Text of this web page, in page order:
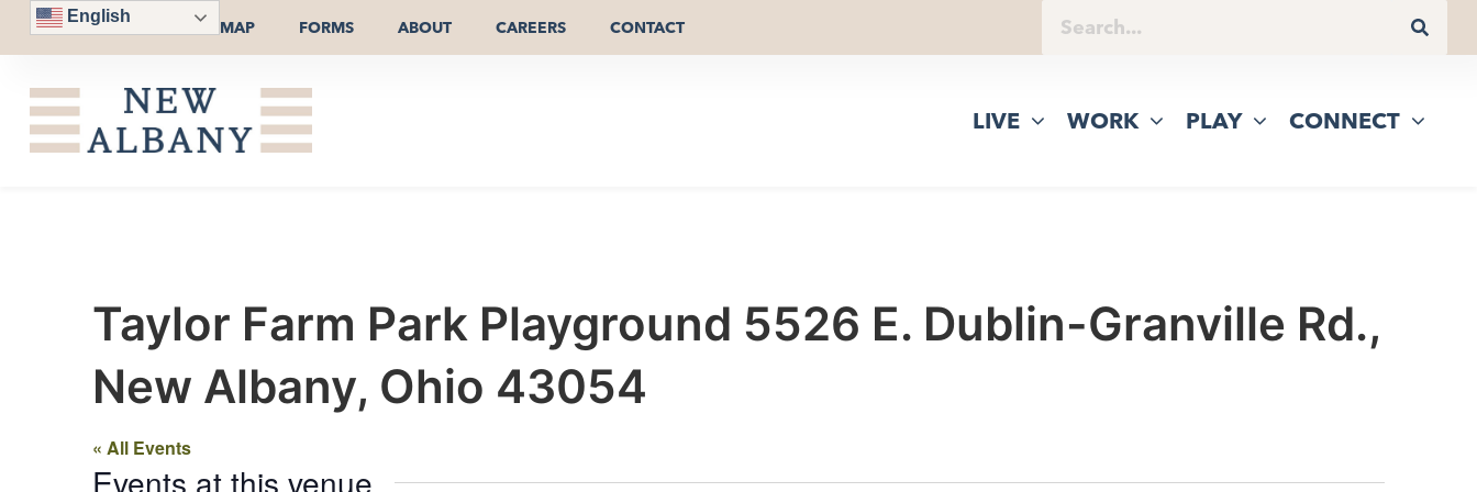
English
MAP FORMS ABOUT CAREERS CONTACT
LIVE WORK PLAY CONNECT
Taylor Farm Park Playground 5526 E. Dublin-Granville Rd.,
New Albany, Ohio 43054
« All Events
Events at this venue